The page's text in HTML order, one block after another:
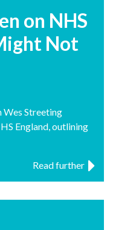
on NHS
Not
Wes Streeting
England, outlining
Read further